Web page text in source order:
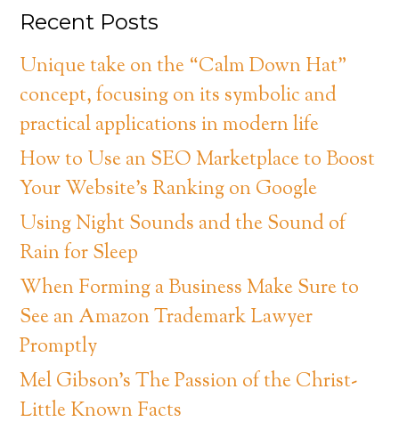
Recent Posts
Unique take on the “Calm Down Hat”
concept, focusing on its symbolic and
practical applications in modern life
How to Use an SEO Marketplace to Boost
Your Website’s Ranking on Google
Using Night Sounds and the Sound of
Rain for Sleep
When Forming a Business Make Sure to
See an Amazon Trademark Lawyer
Promptly
Mel Gibson’s The Passion of the Christ-
Little Known Facts